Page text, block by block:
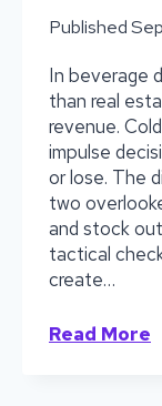
Published
In beverage
than real
revenue.
impulse
or lose. The
two
and stock
tactical
create…
Read More